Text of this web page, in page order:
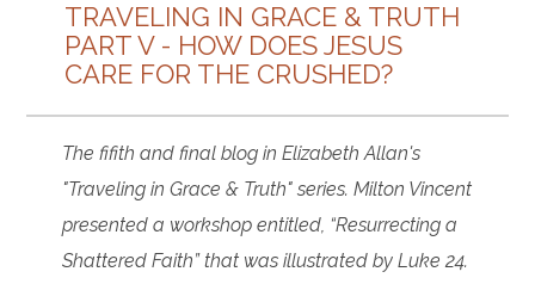
TRAVELING IN GRACE & TRUTH
PART V - HOW DOES JESUS
CARE FOR THE CRUSHED?
The fifith and final blog in Elizabeth Allan's
"Traveling in Grace & Truth" series.Milton Vincent
presented a workshop entitled, “Resurrecting a
Shattered Faith” that was illustrated by Luke 24.